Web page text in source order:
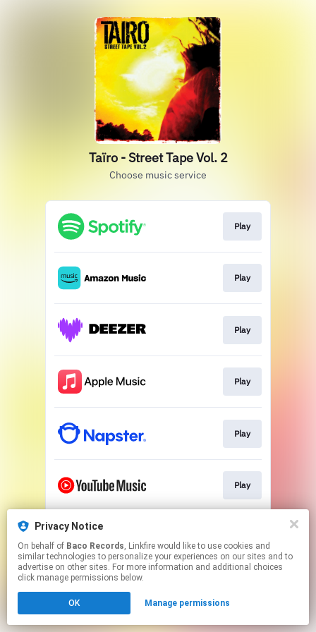
Taïro - Street Tape Vol. 2
Choose music service
Play
Play
Play
Play
Play
Play
This page may contain affiliate links.
to manage your permissions.
Privacy Notice
On behalf of Baco Records, Linkfire would like to use cookies and
similar technologies to personalize your experiences on our sites and to
advertise on other sites. For more information and additional choices
click manage permissions below.
OK Manage permissions